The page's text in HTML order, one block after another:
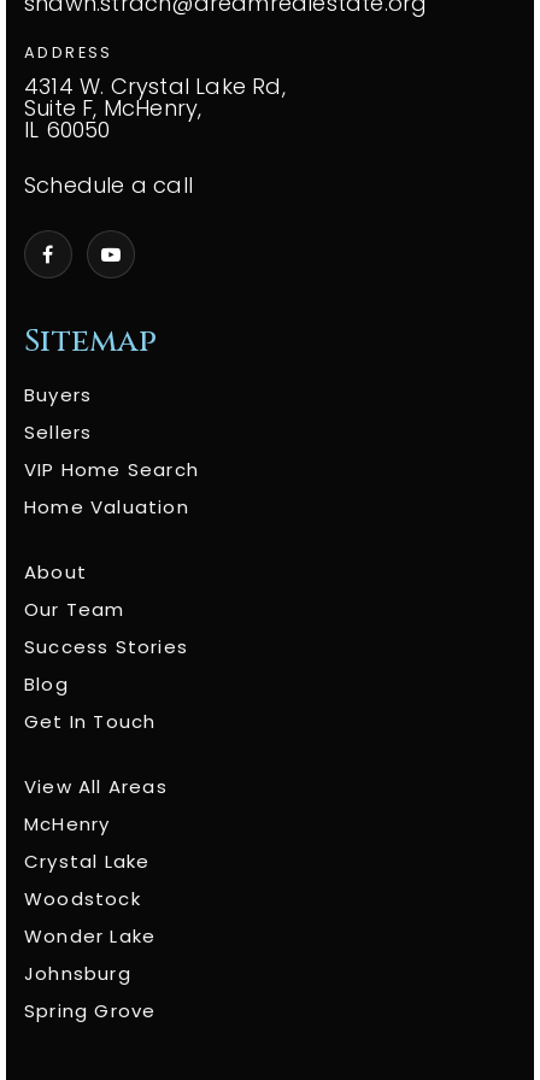
Sitemap
Buyers
Sellers
VIP Home Search
Home Valuation
About
Our Team
Success Stories
Blog
Get In Touch
View All Areas
McHenry
Crystal Lake
Woodstock
Wonder Lake
Johnsburg
Spring Grove
ADDRESS
4314 W. Crystal Lake Rd,
Suite F, McHenry,
IL 60050
Schedule a call